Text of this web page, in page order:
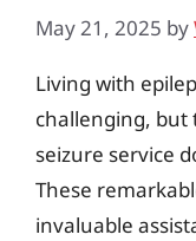
May 21, 2025 by
Living with
challenging, but
seizure service
These
invaluable